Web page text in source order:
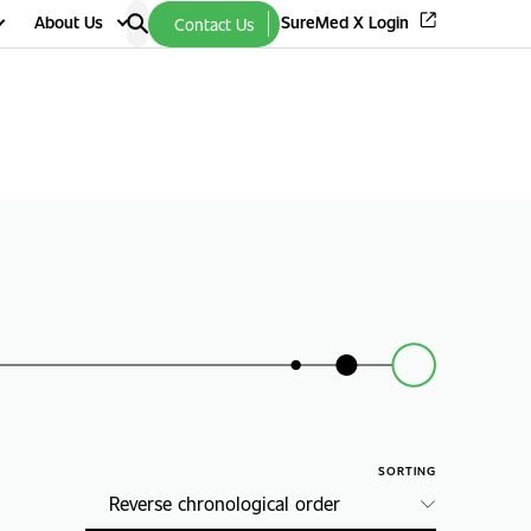
About Us Contact Us SureMed X Login
SORTING